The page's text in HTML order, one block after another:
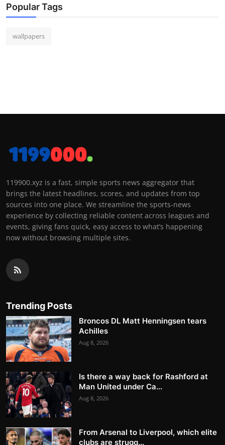
Popular Tags
wallpapers
119900.xyz is a fast, simple sports news aggregator that
brings the latest headlines, scores, and updates from top
sources into one place. We streamline the sports-news
experience by collecting reliable content across leagues and
events, giving fans quick, easy access to what’s happening
now without browsing multiple sites.
Trending Posts
Broncos DL Matt Henningsen tears
Achilles
Aug 8, 2026
Is there a way back for Rashford at
Man United under Ca...
Aug 8, 2026
From Arsenal to Liverpool, which elite
clubs are strugg...